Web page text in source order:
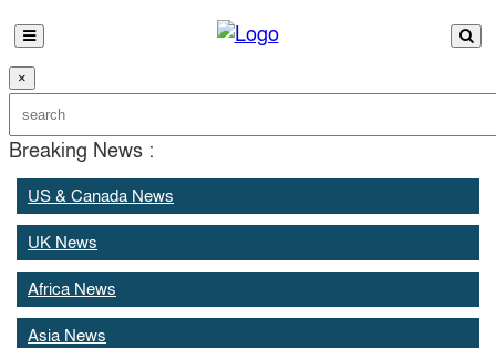
×
Breaking News :
US & Canada News
UK News
Africa News
Asia News